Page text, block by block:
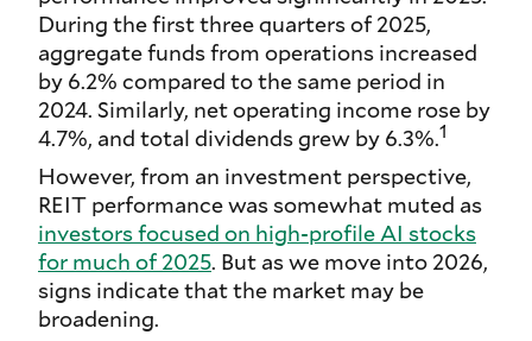
During the first three quarters of 2025,
aggregate funds from operations increased
by 6.2% compared to the same period in
2024. Similarly, net operating income rose by
4.7%, and total dividends grew by 6.3%.1
However, from an investment perspective,
REIT performance was somewhat muted as
investors focused on high-profile AI stocks
for much of 2025. But as we move into 2026,
signs indicate that the market may be
broadening.